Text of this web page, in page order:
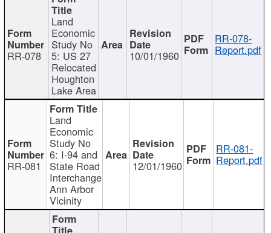
RR-078
Land
Economic
Study No
5: US 27
Relocated
Houghton
Lake Area
10/01/1960
RR-078-
Report.pdf
RR-081
Land
Economic
Study No
6: I-94 and
State Road
Interchange
Ann Arbor
Vicinity
12/01/1960
RR-081-
Report.pdf